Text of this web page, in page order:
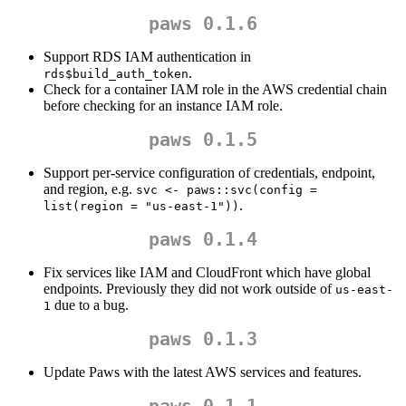
paws 0.1.6
Support RDS IAM authentication in
rds$build_auth_token.
Check for a container IAM role in the AWS credential chain
before checking for an instance IAM role.
paws 0.1.5
Support per-service configuration of credentials, endpoint,
and region, e.g. svc <- paws::svc(config =
list(region = "us-east-1")) .
paws 0.1.4
Fix services like IAM and CloudFront which have global
endpoints. Previously they did not work outside of us-east-
1 due to a bug.
paws 0.1.3
Update Paws with the latest AWS services and features.